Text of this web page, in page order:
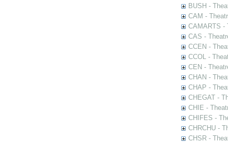
BUSH -
CAM -
CAMARTS -
CAS -
CCEN -
CCOL -
CEN -
CHAN -
CHAP -
CHEGAT -
CHIE -
CHIFES -
CHRCHU -
CHSR -